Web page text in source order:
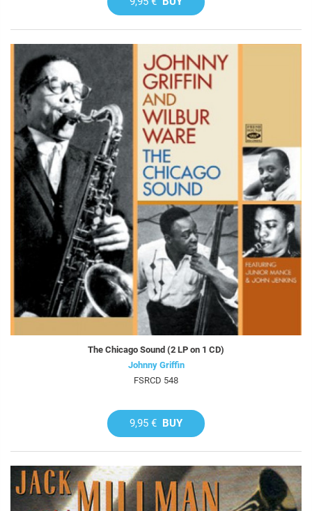
The Chicago Sound (2 LP on 1 CD)
Johnny Griffin
FSRCD 548
9,95 € BUY